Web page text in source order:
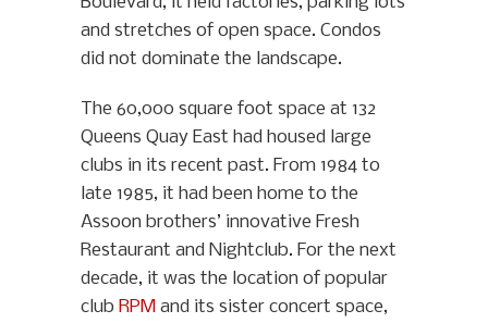
and stretches of open space. Condos
did not dominate the landscape.
The 60,000 square foot space at 132
Queens Quay East had housed large
clubs in its recent past. From 1984 to
late 1985, it had been home to the
Assoon brothers’ innovative Fresh
Restaurant and Nightclub. For the next
decade, it was the location of popular
club RPM and its sister concert space,